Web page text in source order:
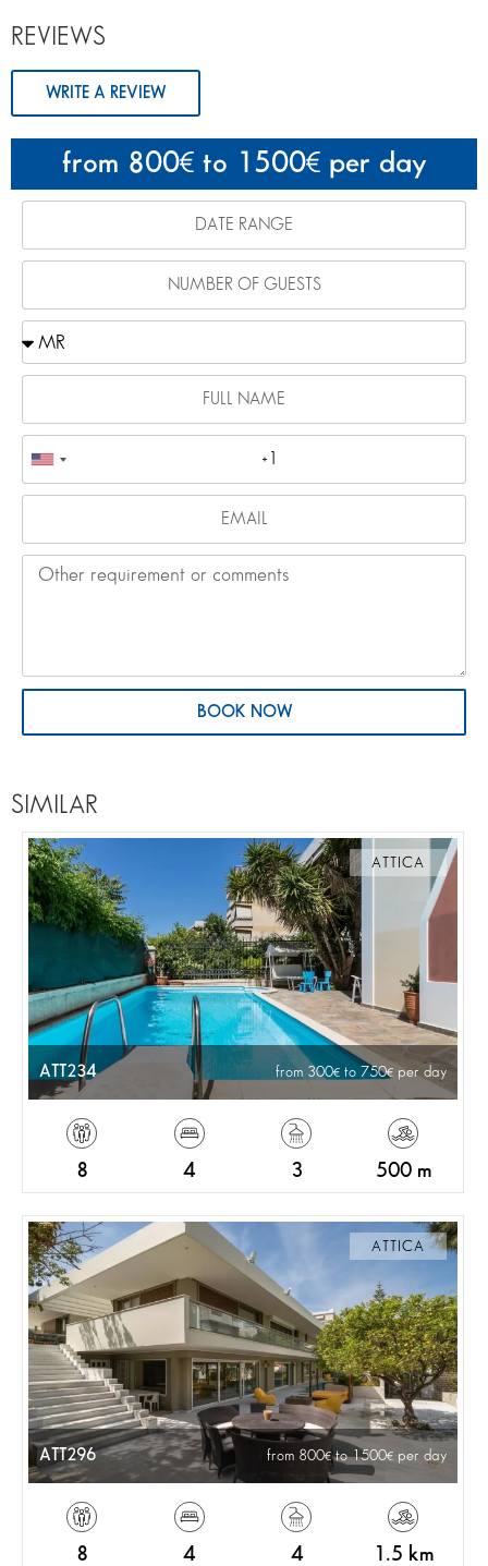
from 800 to 1500 per day
BOOK NOW
REVIEWS
WRITE A REVIEW
SIMILAR
ATTICA
ATT234 from 300 to 750 per day
8 4 3 500 m
ATTICA
ATT296 from 800 to 1500 per day
8 4 4 1.5 km